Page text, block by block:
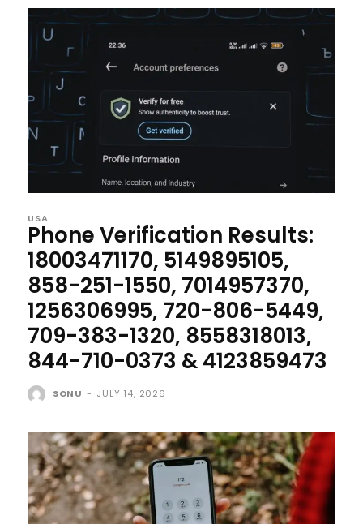
USA
Phone Verification Results:
18003471170, 5149895105,
858-251-1550, 7014957370,
1256306995, 720-806-5449,
709-383-1320, 8558318013,
844-710-0373 & 4123859473
SONU - JULY 14, 2026